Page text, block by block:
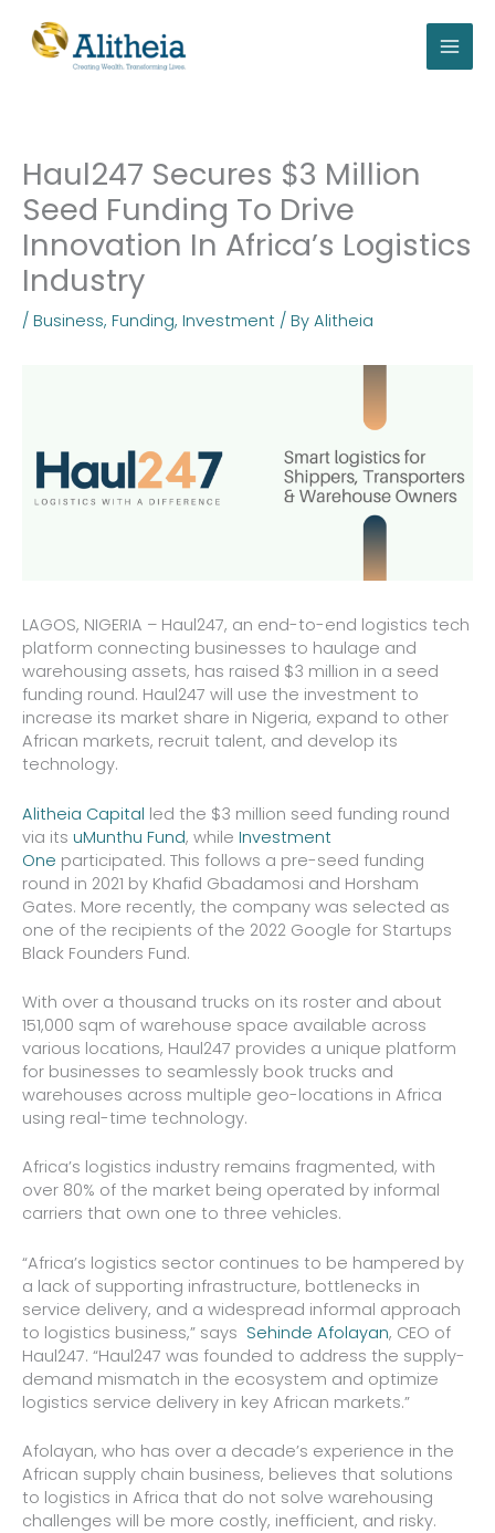
content
Haul247 Secures $3 Million
Seed Funding To Drive
Innovation In Africa’s Logistics
Industry
/ Business, Funding, Investment / By Alitheia
LAGOS, NIGERIA – Haul247, an end-to-end logistics tech
platform connecting businesses to haulage and
warehousing assets, has raised $3 million in a seed
funding round. Haul247 will use the investment to
increase its market share in Nigeria, expand to other
African markets, recruit talent, and develop its
technology.
Alitheia Capital led the $3 million seed funding round
via its uMunthu Fund, while Investment
One participated. This follows a pre-seed funding
round in 2021 by Khafid Gbadamosi and Horsham
Gates. More recently, the company was selected as
one of the recipients of the 2022 Google for Startups
Black Founders Fund.
With over a thousand trucks on its roster and about
151,000 sqm of warehouse space available across
various locations, Haul247 provides a unique platform
for businesses to seamlessly book trucks and
warehouses across multiple geo-locations in Africa
using real-time technology.
Africa’s logistics industry remains fragmented, with
over 80% of the market being operated by informal
carriers that own one to three vehicles.
“Africa’s logistics sector continues to be hampered by
a lack of supporting infrastructure, bottlenecks in
service delivery, and a widespread informal approach
to logistics business,” says Sehinde Afolayan, CEO of
Haul247. “Haul247 was founded to address the supply-
demand mismatch in the ecosystem and optimize
logistics service delivery in key African markets.”
Afolayan, who has over a decade’s experience in the
African supply chain business, believes that solutions
to logistics in Africa that do not solve warehousing
challenges will be more costly, inefficient, and risky.